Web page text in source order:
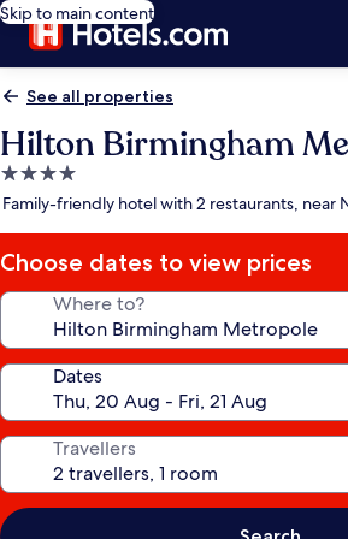
Skip to main content
See all properties
Hilton Birmingham
4.0
star
Family-friendly hotel with 2 restaurants, near
Choose dates to view prices
Where to?
Dates
Travellers